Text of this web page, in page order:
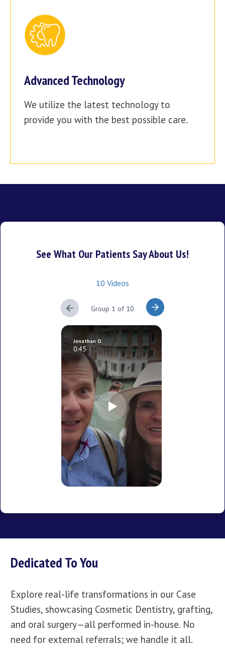
Advanced Technology
We utilize the latest technology to
provide you with the best possible care.
See What Our Patients Say About Us!
10 Videos
Group 1 of 10
Dedicated To You
Explore real-life transformations in our Case
Studies, showcasing Cosmetic Dentistry, grafting,
and oral surgery—all performed in-house. No
need for external referrals; we handle it all.